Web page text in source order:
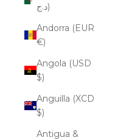
د.ج)
Andorra (EUR
€)
Angola (USD
$)
Anguilla (XCD
$)
Antigua &